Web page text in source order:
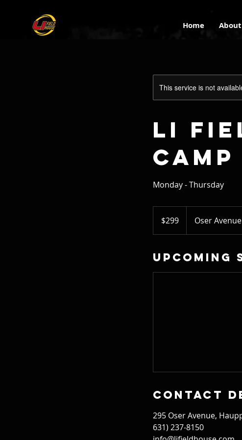
Home About
This service is not
LI
Camp
Monday - Thursday
dollars$299 Oser Avenue
Upcoming
Contact
295 Oser Avenue,
631) 237-8150